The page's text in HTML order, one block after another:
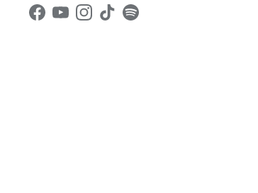
Facebook
YouTubeInstagram
TikTokSpotify